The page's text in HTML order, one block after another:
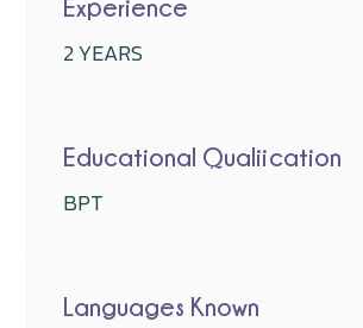
Experience
2 YEARS
Educational Qualiication
BPT
Languages Known